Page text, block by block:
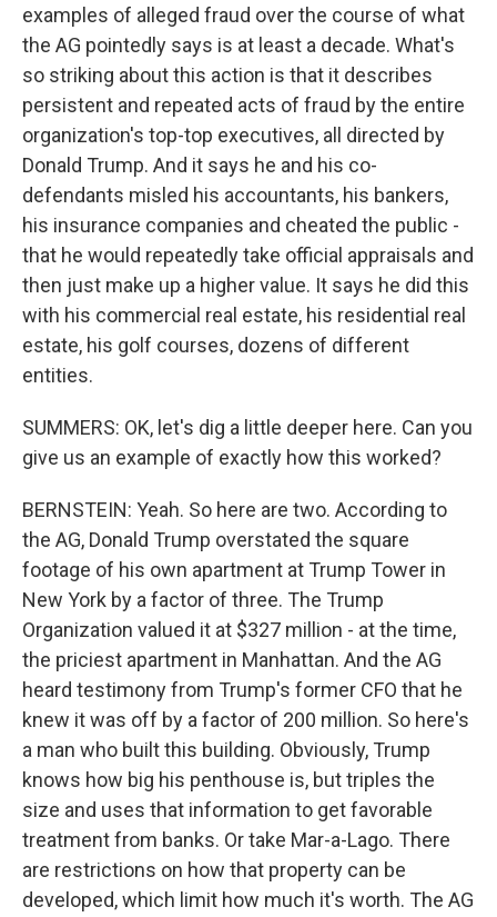
examples of alleged fraud over the course of what
the AG pointedly says is at least a decade. What's
so striking about this action is that it describes
persistent and repeated acts of fraud by the entire
organization's top-top executives, all directed by
Donald Trump. And it says he and his co-
defendants misled his accountants, his bankers,
his insurance companies and cheated the public -
that he would repeatedly take official appraisals and
then just make up a higher value. It says he did this
with his commercial real estate, his residential real
estate, his golf courses, dozens of different
entities.
SUMMERS: OK, let's dig a little deeper here. Can you
give us an example of exactly how this worked?
BERNSTEIN: Yeah. So here are two. According to
the AG, Donald Trump overstated the square
footage of his own apartment at Trump Tower in
New York by a factor of three. The Trump
Organization valued it at $327 million - at the time,
the priciest apartment in Manhattan. And the AG
heard testimony from Trump's former CFO that he
knew it was off by a factor of 200 million. So here's
a man who built this building. Obviously, Trump
knows how big his penthouse is, but triples the
size and uses that information to get favorable
treatment from banks. Or take Mar-a-Lago. There
are restrictions on how that property can be
developed, which limit how much it's worth. The AG